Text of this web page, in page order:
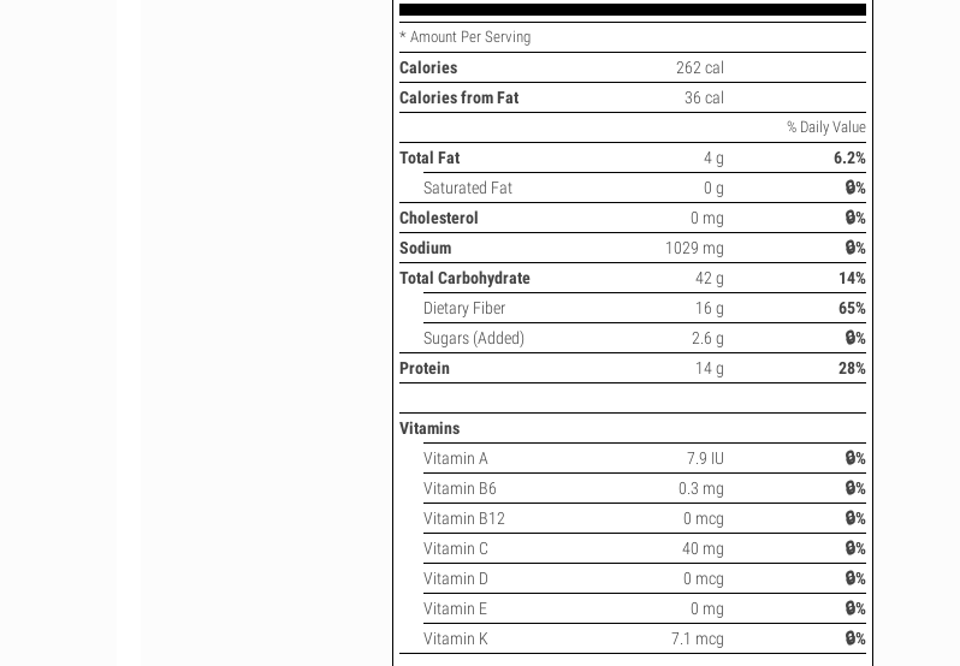
* Amount Per Serving
Calories
262 cal
Calories from Fat
36 cal
% Daily Value
Total Fat 4 g
6.2%
Saturated Fat
0 g
🔒%
Cholesterol
0 mg
🔒%
Sodium
1029 mg
🔒%
Total Carbohydrate
42 g
14%
Dietary Fiber
16 g
65%
Sugars (Added)
2.6 g
🔒%
Protein
14 g 28%
Vitamins
Vitamin A
7.9 IU
🔒%
Vitamin B6
0.3 mg
🔒%
Vitamin B12
0 mcg
🔒%
Vitamin C
40 mg
🔒%
Vitamin D
0 mcg
🔒%
Vitamin E
0 mg
🔒%
Vitamin K
7.1 mcg 🔒%